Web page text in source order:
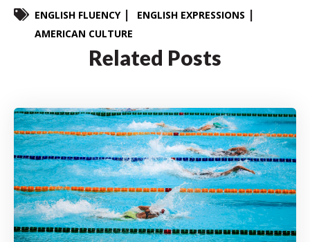
ENGLISH FLUENCY
ENGLISH EXPRESSIONS
AMERICAN CULTURE
Related Posts